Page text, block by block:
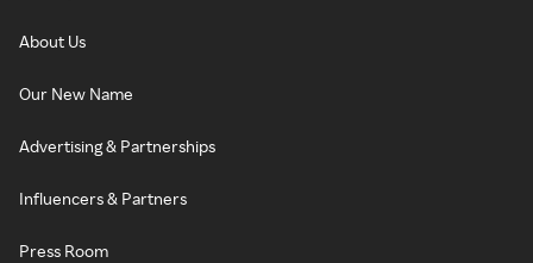
About Us
Our New Name
Advertising & Partnerships
Influencers & Partners
Press Room